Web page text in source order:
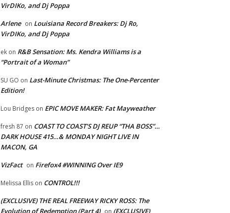
VirDIKo, and Dj Poppa
Arlene on Louisiana Record Breakers: Dj Ro,
VirDIKo, and Dj Poppa
ek on R&B Sensation: Ms. Kendra Williams is a
“Portrait of a Woman”
SU GO on Last-Minute Christmas: The One-Percenter
Edition!
Lou Bridges on EPIC MOVE MAKER: Fat Mayweather
fresh 87 on COAST TO COAST’S DJ REUP “THA BOSS”…
DARK HOUSE 415…& MONDAY NIGHT LIVE IN
MACON, GA
VizFact on Firefox4 #WINNING Over IE9
Melissa Ellis on CONTROL!!!
(EXCLUSIVE) THE REAL FREEWAY RICKY ROSS: The
Evolution of Redemption (Part 4) on (EXCLUSIVE)